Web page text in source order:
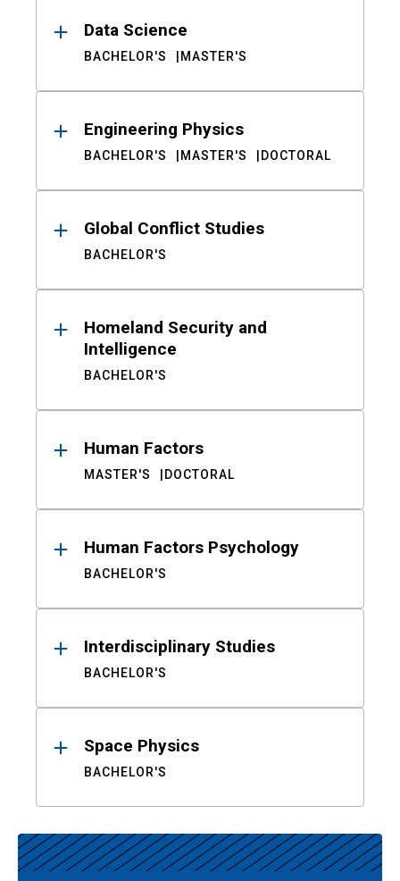
Data Science
BACHELOR'S MASTER'S
Engineering Physics
BACHELOR'S MASTER'S DOCTORAL
Global Conflict Studies
BACHELOR'S
Homeland Security and
Intelligence
BACHELOR'S
Human Factors
MASTER'S DOCTORAL
Human Factors Psychology
BACHELOR'S
Interdisciplinary Studies
BACHELOR'S
Space Physics
BACHELOR'S